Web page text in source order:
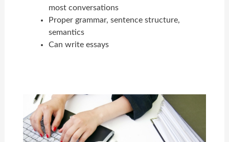
most conversations
Proper grammar, sentence structure,
semantics
Can write essays